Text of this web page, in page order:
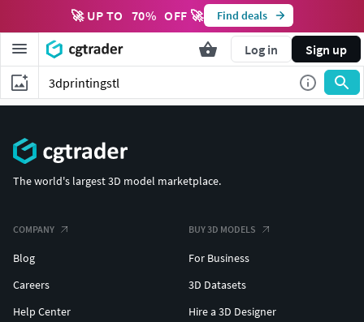
🚀 UP TO 70% OFF 🚀 Find deals
Log in Sign up
The world's largest 3D model marketplace.
COMPANY
Blog
Careers
Help Center
BUY 3D MODELS
For Business
3D Datasets
Hire a 3D Designer